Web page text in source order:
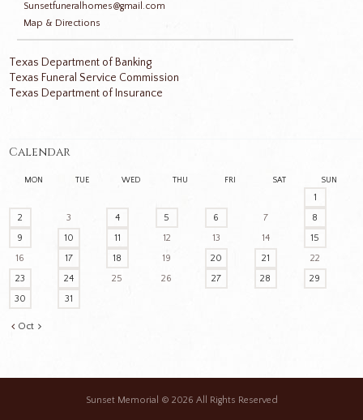
Sunsetfuneralhomes@gmail.com
Map & Directions
Texas Department of Banking
Texas Funeral Service Commission
Texas Department of Insurance
Calendar
MON TUE WED THU FRI SAT SUN
1
2
3 4 5 6 7
8
9
10 11 12 13 14
15
16
17 18 19 20 21
22
23
24 25 26 27 28
29
30
31
Oct
Sunset Memorial © 2026 All Rights Reserved